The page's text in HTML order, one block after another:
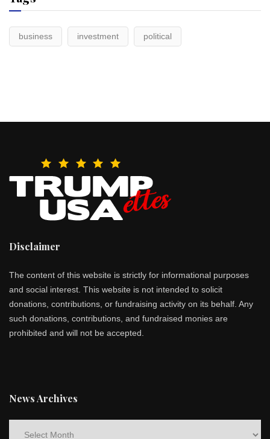
business investment political
Disclaimer
The content of this website is strictly for informational purposes
and social interest. This website is not intended to solicit
donations, contributions, or fundraising activity on its behalf. Any
such donations, contributions, and fundraised monies are
prohibited and will not be accepted.
News Archives